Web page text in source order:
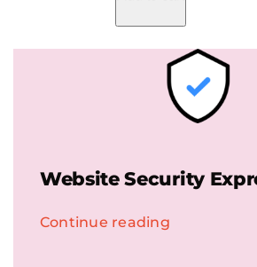
Website Security
Continue reading